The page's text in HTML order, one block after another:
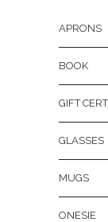
APRONS
BOOK
GIFT
GLASSES
MUGS
ONESIE